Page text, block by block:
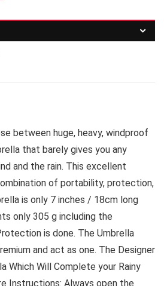
between huge, heavy, windproof
that barely gives you any
and the rain. This excellent
of portability, protection,
is only 7 inches / 18cm long
only 305 g including the
is done. The Umbrella
and act as one. The Designer
Which Will Complete your Rainy
Instructions: Always open the